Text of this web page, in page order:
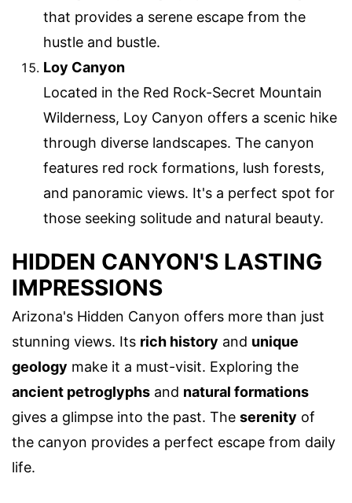
that provides a serene escape from the
hustle and bustle.
Loy Canyon
Located in the Red Rock-Secret Mountain
Wilderness, Loy Canyon offers a scenic hike
through diverse landscapes. The canyon
features red rock formations, lush forests,
and panoramic views. It's a perfect spot for
those seeking solitude and natural beauty.
HIDDEN CANYON'S LASTING
IMPRESSIONS
Arizona's Hidden Canyon offers more than just
stunning views. Its rich history and unique
geology make it a must-visit. Exploring the
ancient petroglyphs and natural formations
gives a glimpse into the past. The serenity of
the canyon provides a perfect escape from daily
life.